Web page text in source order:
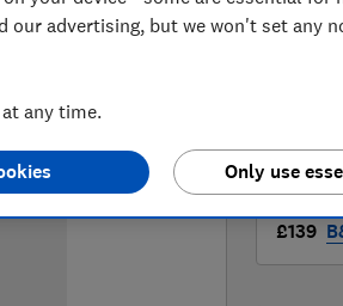
LOWEST
£139
£139
advertising, but we won't set any
any time.
Only use